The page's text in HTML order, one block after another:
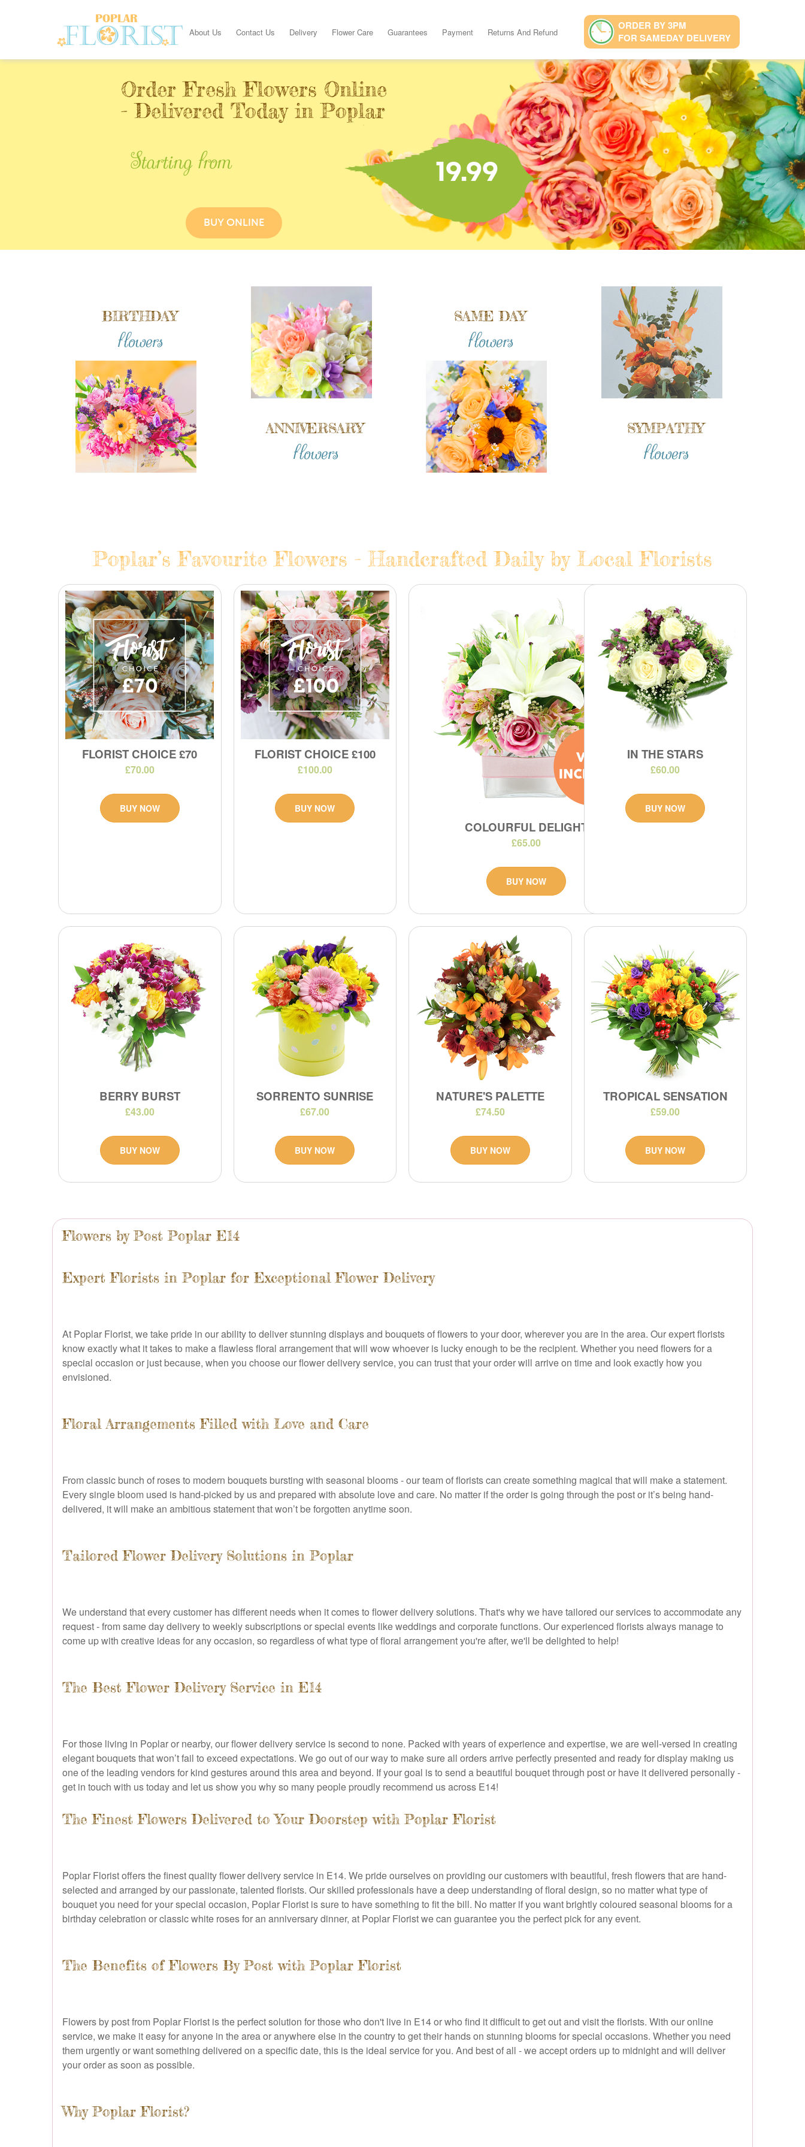
About Us Contact Us Delivery Flower Care Guarantees Payment Returns And Refund
ORDER BY 3PM
FOR SAMEDAY DELIVERY
Flowers by Post Poplar E14
Expert Florists in Poplar for Exceptional Flower Delivery
At Poplar Florist, we take pride in our ability to deliver stunning displays and bouquets of flowers to your door, wherever you are in the area. Our expert florists
know exactly what it takes to make a flawless floral arrangement that will wow whoever is lucky enough to be the recipient. Whether you need flowers for a
special occasion or just because, when you choose our flower delivery service, you can trust that your order will arrive on time and look exactly how you
envisioned.
Floral Arrangements Filled with Love and Care
From classic bunch of roses to modern bouquets bursting with seasonal blooms - our team of florists can create something magical that will make a statement.
Every single bloom used is hand-picked by us and prepared with absolute love and care. No matter if the order is going through the post or it’s being hand-
delivered, it will make an ambitious statement that won’t be forgotten anytime soon.
Tailored Flower Delivery Solutions in Poplar
We understand that every customer has different needs when it comes to flower delivery solutions. That's why we have tailored our services to accommodate any
request - from same day delivery to weekly subscriptions or special events like weddings and corporate functions. Our experienced florists always manage to
come up with creative ideas for any occasion, so regardless of what type of floral arrangement you're after, we'll be delighted to help!
The Best Flower Delivery Service in E14
For those living in Poplar or nearby, our flower delivery service is second to none. Packed with years of experience and expertise, we are well-versed in creating
elegant bouquets that won’t fail to exceed expectations. We go out of our way to make sure all orders arrive perfectly presented and ready for display making us
one of the leading vendors for kind gestures around this area and beyond. If your goal is to send a beautiful bouquet through post or have it delivered personally -
get in touch with us today and let us show you why so many people proudly recommend us across E14!
The Finest Flowers Delivered to Your Doorstep with Poplar Florist
Poplar Florist offers the finest quality flower delivery service in E14. We pride ourselves on providing our customers with beautiful, fresh flowers that are hand-
selected and arranged by our passionate, talented florists. Our skilled professionals have a deep understanding of floral design, so no matter what type of
bouquet you need for your special occasion, Poplar Florist is sure to have something to fit the bill. No matter if you want brightly coloured seasonal blooms for a
birthday celebration or classic white roses for an anniversary dinner, at Poplar Florist we can guarantee you the perfect pick for any event.
The Benefits of Flowers By Post with Poplar Florist
Flowers by post from Poplar Florist is the perfect solution for those who don't live in E14 or who find it difficult to get out and visit the florists. With our online
service, we make it easy for anyone in the area or anywhere else in the country to get their hands on stunning blooms for special occasions. Whether you need
them urgently or want something delivered on a specific date, this is the ideal service for you. And best of all - we accept orders up to midnight and will deliver
your order as soon as possible.
Why Poplar Florist?
BIRTHDAY
flowers
ANNIVERSARY
flowers
SAME DAY
flowers
SYMPATHY
flowers
Poplar’s Favourite Flowers - Handcrafted Daily by Local Florists
FLORIST CHOICE £70
£70.00
BUY NOW
FLORIST CHOICE £100
£100.00
BUY NOW
COLOURFUL DELIGHT
£65.00
BUY NOW
IN THE STARS
£60.00
BUY NOW
BERRY BURST
£43.00
BUY NOW
SORRENTO SUNRISE
£67.00
BUY NOW
NATURE'S PALETTE
£74.50
BUY NOW
TROPICAL SENSATION
£59.00
BUY NOW
Order Fresh Flowers Online
- Delivered Today in Poplar
Starting from 19.99
BUY ONLINE